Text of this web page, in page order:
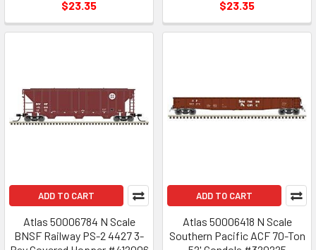
$23.35
$23.35
ADD TO CART
Atlas 50006784 N Scale
BNSF Railway PS-2 4427 3-
ADD TO CART
Atlas 50006418 N Scale
Southern Pacific ACF 70-Ton